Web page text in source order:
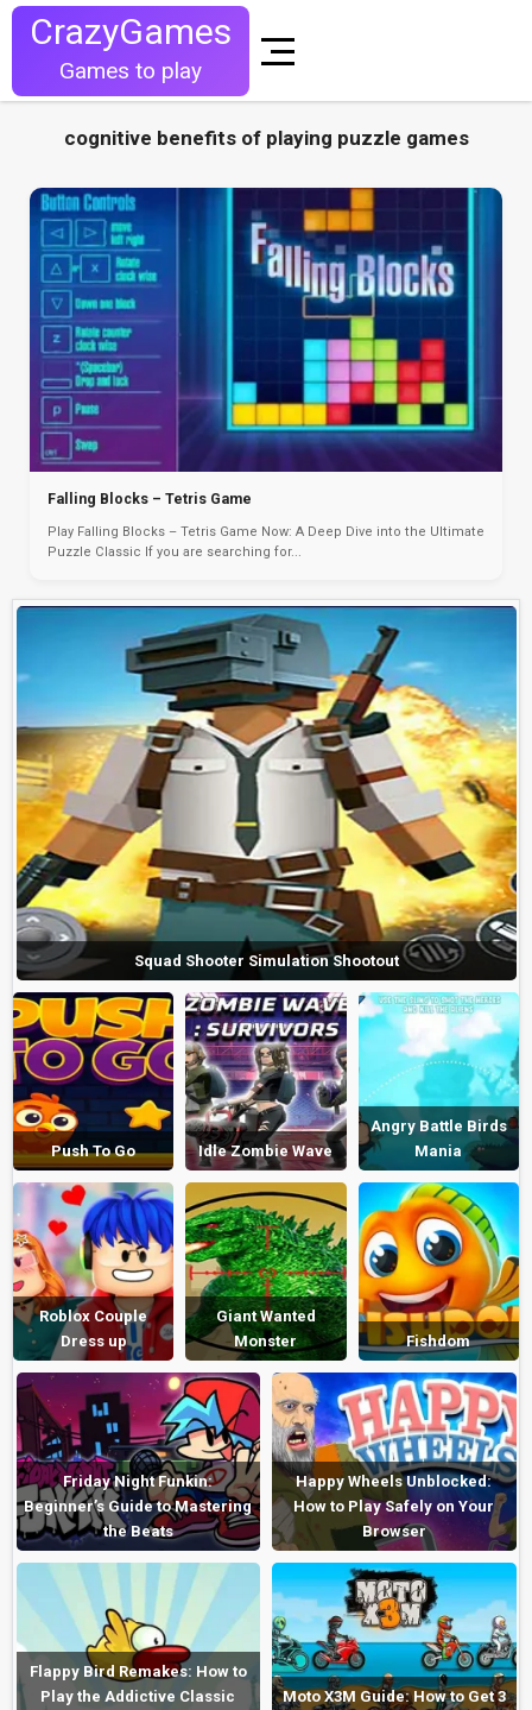
CrazyGames
Games to play
cognitive benefits of playing puzzle games
Falling Blocks – Tetris Game
Play Falling Blocks – Tetris Game Now: A Deep Dive into the Ultimate
Puzzle Classic If you are searching for...
Squad Shooter Simulation Shootout
Push To Go Idle Zombie Wave
Angry Battle Birds
Mania
Roblox Couple
Dress up
Giant Wanted
Monster
Fishdom
Friday Night Funkin:
Beginner’s Guide to Mastering
the Beats
Happy Wheels Unblocked:
How to Play Safely on Your
Browser
Flappy Bird Remakes: How to
Play the Addictive Classic
Moto X3M Guide: How to Get 3